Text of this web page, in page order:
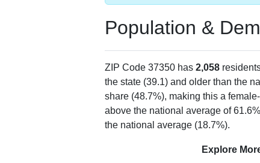
Population &
ZIP Code 37350 has 2,058
the state (39.1) and older than the
share (48.7%), making this a
above the national average of
the national average (18.7%).
Explore